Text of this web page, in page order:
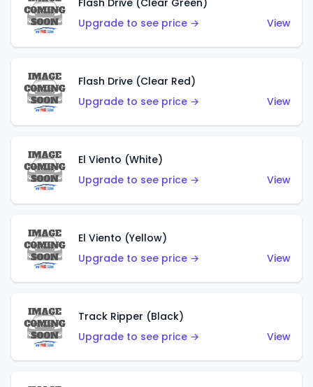
Flash Drive (Clear Green)
Upgrade to see price →
View
Flash Drive (Clear Red)
Upgrade to see price →
View
El Viento (White)
Upgrade to see price →
View
El Viento (Yellow)
Upgrade to see price →
View
Track Ripper (Black)
Upgrade to see price →
View